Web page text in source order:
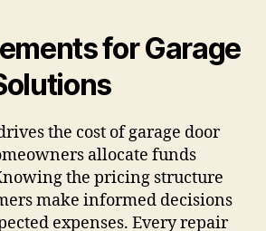
for Garage
the cost of garage door
allocate funds
the pricing structure
make informed decisions
expenses. Every repair